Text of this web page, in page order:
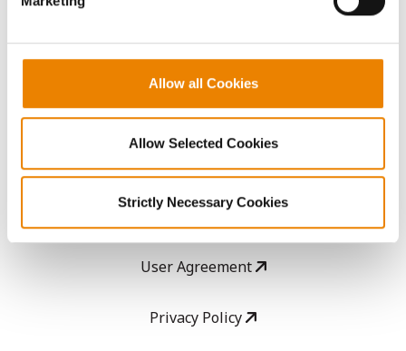
Allow all Cookies
Allow Selected Cookies
Strictly Necessary Cookies
GHX Web Log-In
Careers
LEGAL
Copyright
User Agreement
Privacy Policy